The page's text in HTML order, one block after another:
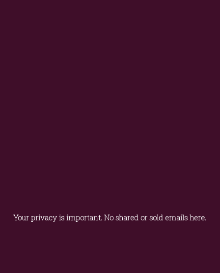
Your privacy is important. No shared or sold emails here.